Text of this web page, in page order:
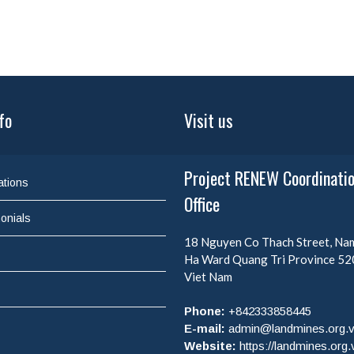
Visit us
Project RENEW
Office
18 Nguyen Co Thach Street,
Ha Ward Quang Tri Province
Viet Nam
Phone: +842333858445
E-mail:
Website: https://